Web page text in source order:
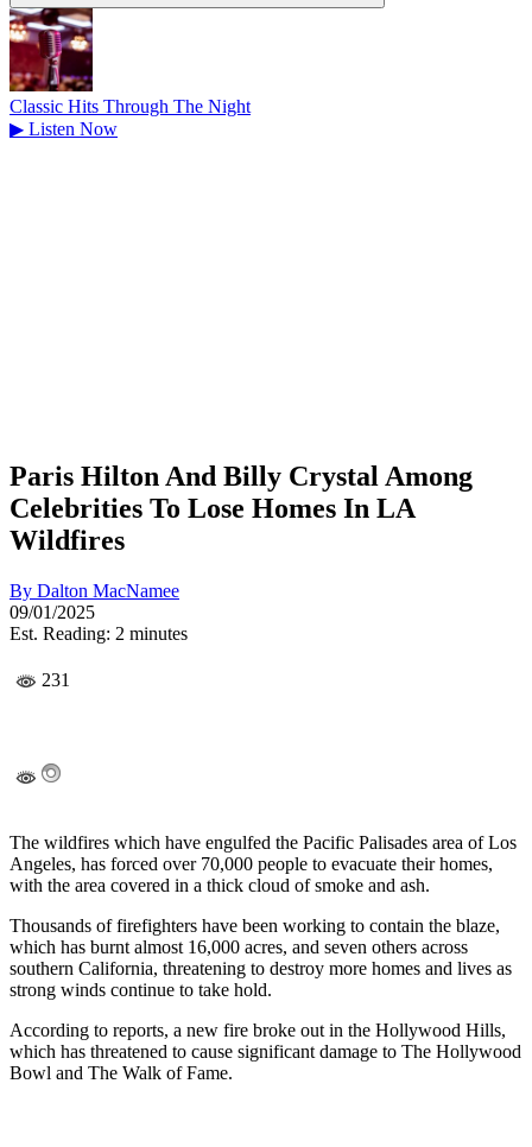
Classic Hits Through The Night
▶ Listen Now
Paris Hilton And Billy Crystal Among
Celebrities To Lose Homes In LA
Wildfires
By Dalton MacNamee
09/01/2025
Est. Reading: 2 minutes
231
The wildfires which have engulfed the Pacific Palisades area of Los
Angeles, has forced over 70,000 people to evacuate their homes,
with the area covered in a thick cloud of smoke and ash.
Thousands of firefighters have been working to contain the blaze,
which has burnt almost 16,000 acres, and seven others across
southern California, threatening to destroy more homes and lives as
strong winds continue to take hold.
According to reports, a new fire broke out in the Hollywood Hills,
which has threatened to cause significant damage to The Hollywood
Bowl and The Walk of Fame.